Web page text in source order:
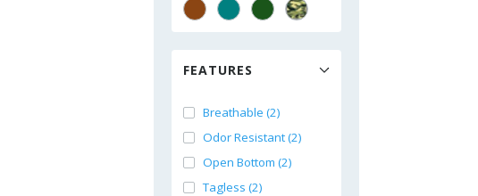
FEATURES
Breathable (2)
Odor Resistant (2)
Open Bottom (2)
Tagless (2)